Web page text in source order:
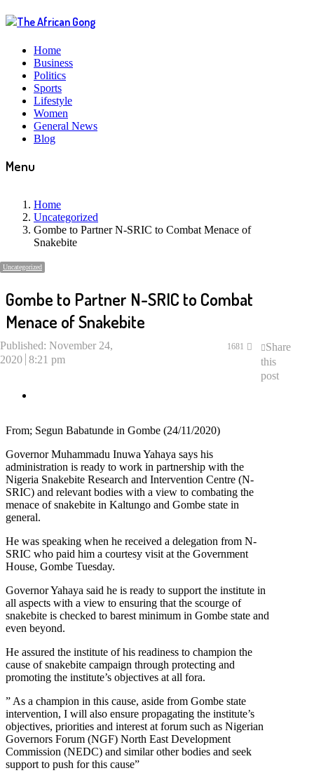
Home
Business
Politics
Sports
Lifestyle
Women
General News
Blog
Menu
Home
Uncategorized
Gombe to Partner N-SRIC to Combat Menace of
Snakebite
Uncategorized
Gombe to Partner N-SRIC to Combat
Menace of Snakebite
Published: November 24,
2020 8:21 pm
1681
Share
this
post
From; Segun Babatunde in Gombe (24/11/2020)
Governor Muhammadu Inuwa Yahaya says his
administration is ready to work in partnership with the
Nigeria Snakebite Research and Intervention Centre (N-
SRIC) and relevant bodies with a view to combating the
menace of snakebite in Kaltungo and Gombe state in
general.
He was speaking when he received a delegation from N-
SRIC who paid him a courtesy visit at the Government
House, Gombe Tuesday.
Governor Yahaya said he is ready to support the institute in
all aspects with a view to ensuring that the scourge of
snakebite is checked to barest minimum in Gombe state and
even beyond.
He assured the institute of his readiness to champion the
cause of snakebite campaign through protecting and
promoting the institute’s objectives at all fora.
” As a champion in this cause, aside from Gombe state
intervention, I will also ensure propagating the institute’s
objectives, priorities and interest at forum such as Nigerian
Governors Forum (NGF) North East Development
Commission (NEDC) and similar other bodies and seek
support to push for this cause”